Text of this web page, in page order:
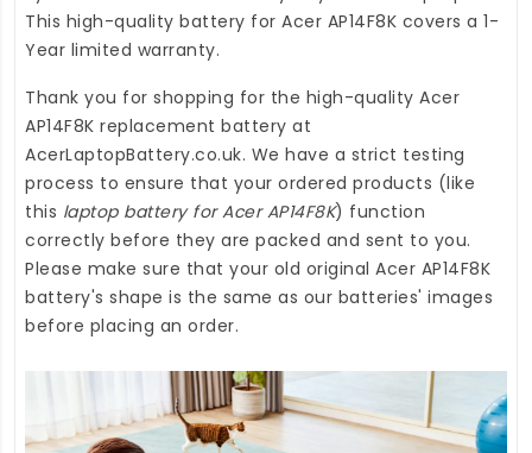
This high-quality battery for Acer AP14F8K covers a 1-
Year limited warranty.
Thank you for shopping for the high-quality Acer
AP14F8K replacement battery at
AcerLaptopBattery.co.uk. We have a strict testing
process to ensure that your ordered products (like
this laptop battery for Acer AP14F8K) function
correctly before they are packed and sent to you.
Please make sure that your old original Acer AP14F8K
battery's shape is the same as our batteries' images
before placing an order.